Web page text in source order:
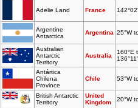
Adelie Land France
Argentine
Antarctica
Argentina 25°W
Australian
Antarctic
Territory
Australia
160°E
Antártica
Chilena
Province
Chile 53°W
British Antarctic
Territory
United
Kingdom
20°W